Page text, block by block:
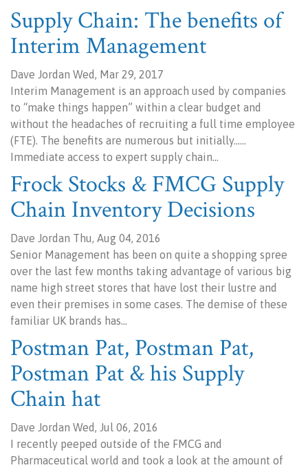
Supply Chain: The benefits of
Interim Management
Dave Jordan Wed, Mar 29, 2017
Interim Management is an approach used by companies
to “make things happen” within a clear budget and
without the headaches of recruiting a full time employee
(FTE). The benefits are numerous but initially……
Immediate access to expert supply chain…
Frock Stocks & FMCG Supply
Chain Inventory Decisions
Dave Jordan Thu, Aug 04, 2016
Senior Management has been on quite a shopping spree
over the last few months taking advantage of various big
name high street stores that have lost their lustre and
even their premises in some cases. The demise of these
familiar UK brands has…
Postman Pat, Postman Pat,
Postman Pat & his Supply
Chain hat
Dave Jordan Wed, Jul 06, 2016
I recently peeped outside of the FMCG and
Pharmaceutical world and took a look at the amount of